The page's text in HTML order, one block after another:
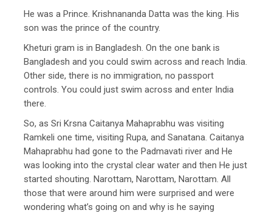
He was a Prince. Krishnananda Datta was the king. His
son was the prince of the country.
Kheturi gram is in Bangladesh. On the one bank is
Bangladesh and you could swim across and reach India.
Other side, there is no immigration, no passport
controls. You could just swim across and enter India
there.
So, as Sri Krsna Caitanya Mahaprabhu was visiting
Ramkeli one time, visiting Rupa, and Sanatana. Caitanya
Mahaprabhu had gone to the Padmavati river and He
was looking into the crystal clear water and then He just
started shouting. Narottam, Narottam, Narottam. All
those that were around him were surprised and were
wondering what’s going on and why is he saying